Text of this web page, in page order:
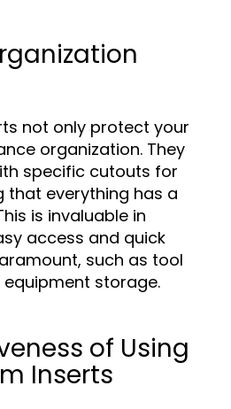
not only protect your
organization. They
specific cutouts for
that everything has a
is invaluable in
access and quick
such as tool
storage.
of Using
Inserts